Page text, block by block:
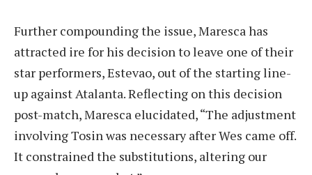
Further compounding the issue, Maresca has
attracted ire for his decision to leave one of their
star performers, Estevao, out of the starting line-
up against Atalanta. Reflecting on this decision
post-match, Maresca elucidated, “The adjustment
involving Tosin was necessary after Wes came off.
It constrained the substitutions, altering our